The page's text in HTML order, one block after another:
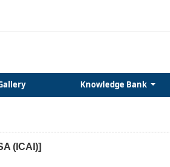
Knowledge Bank
(ICAI)]